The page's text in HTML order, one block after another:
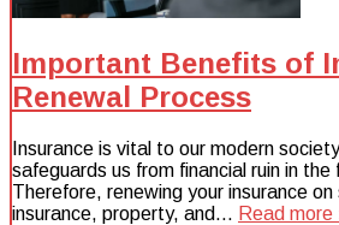
Important Benefits of
Renewal Process
Insurance is vital to our modern
safeguards us from financial ruin in
Therefore, renewing your insurance
insurance, property, and… Read more